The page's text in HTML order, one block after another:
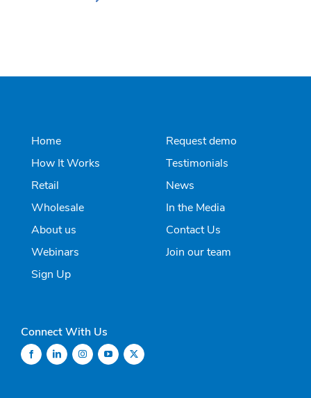
Home
How It Works
Retail
Wholesale
About us
Webinars
Sign Up
Request demo
Testimonials
News
In the Media
Contact Us
Join our team
Connect With Us